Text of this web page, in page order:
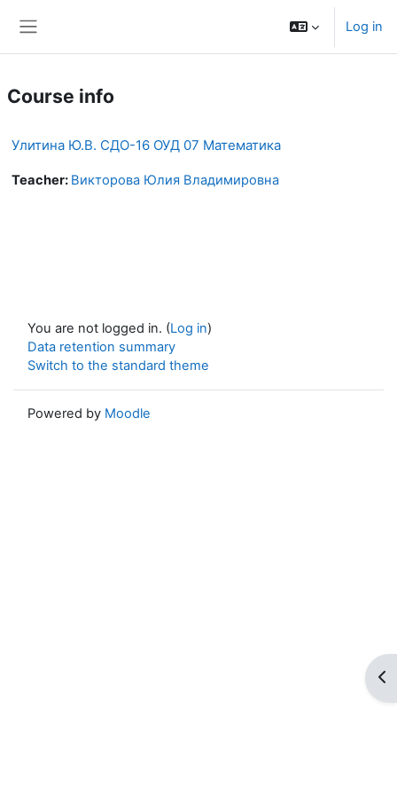
Log in
Course info
Улитина Ю.В. СДО-16 ОУД 07 Математика
Teacher: Викторова Юлия Владимировна
You are not logged in. (Log in)
Data retention summary
Switch to the standard theme
Powered by Moodle